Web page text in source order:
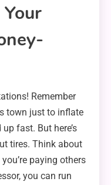
Remember
town just to inflate
fast. But here’s
tires. Think about
paying others
you can run